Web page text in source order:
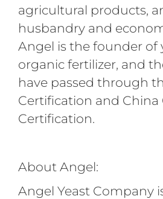
agricultural products,
husbandry and
Angel is the founder of
organic fertilizer, and
have passed through
Certification and China
Certification.
About Angel:
Angel Yeast Company